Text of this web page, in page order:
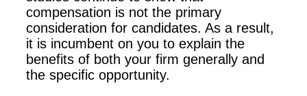
compensation is not the primary
consideration for candidates. As a result,
it is incumbent on you to explain the
benefits of both your firm generally and
the specific opportunity.